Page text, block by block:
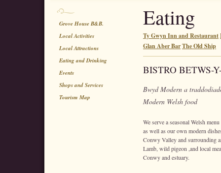
Grove House B&B.
Local Activities
Local Attractions
Eating and Drinking
Events
Shops and Services
Tourism Map
Eating
Ty Gwyn Inn and Restaurant
Glan Aber BarThe Old Ship
BISTRO BETWS-
Bwyd Modern a
Modern Welsh food
We serve a seasonal Welsh
as well as our own modern
Conwy Valley and surrounding
Lamb, wild pigeon ,and local
Conwy and estuary.